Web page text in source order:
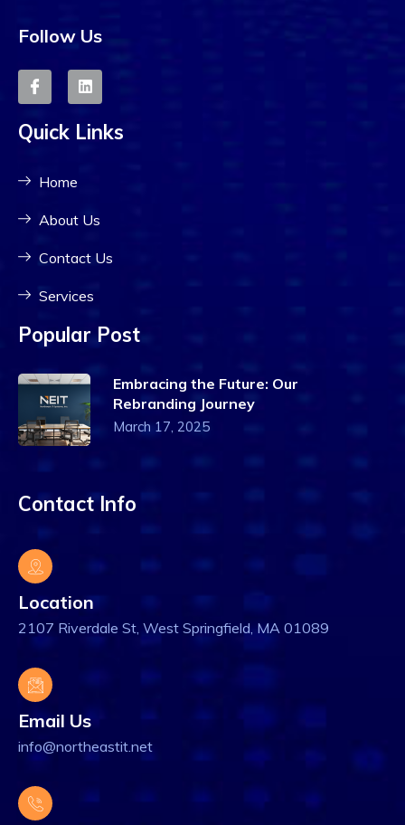
Follow Us
Quick Links
Home
About Us
Contact Us
Services
Popular Post
Embracing the Future: Our
Rebranding Journey
March 17, 2025
Contact Info
Location
2107 Riverdale St, West Springfield, MA 01089
Email Us
info@northeastit.net